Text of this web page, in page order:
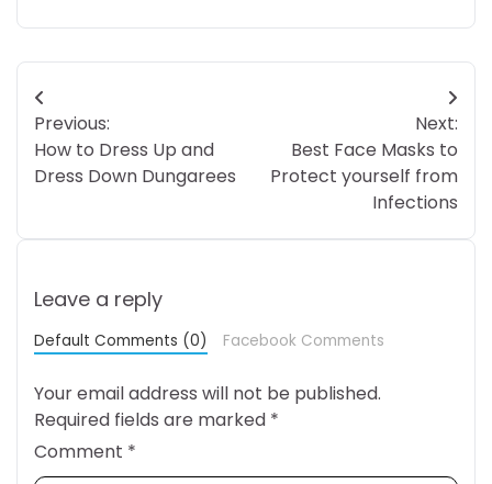
Post
navigation
Previous:
How to Dress Up and
Dress Down Dungarees
Next:
Best Face Masks to
Protect yourself from
Infections
Leave a reply
Default Comments (0) Facebook Comments
Your email address will not be published.
Required fields are marked *
Comment *